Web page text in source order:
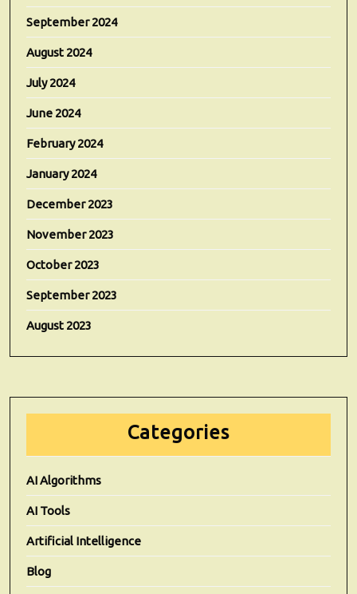
September 2024
August 2024
July 2024
June 2024
February 2024
January 2024
December 2023
November 2023
October 2023
September 2023
August 2023
Categories
AI Algorithms
AI Tools
Artificial Intelligence
Blog